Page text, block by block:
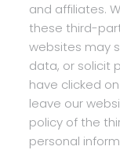
and affiliates.
these third-
websites may
data, or solicit
have clicked
leave our
policy of the
personal